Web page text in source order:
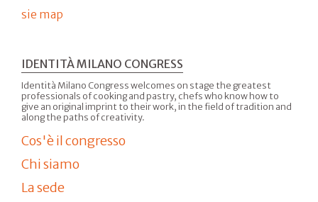
sie map
IDENTITÀ MILANO CONGRESS
Identità Milano Congress welcomes on stage the greatest
professionals of cooking and pastry, chefs who know how to
give an original imprint to their work, in the field of tradition and
along the paths of creativity.
Cos'è il congresso
Chi siamo
La sede